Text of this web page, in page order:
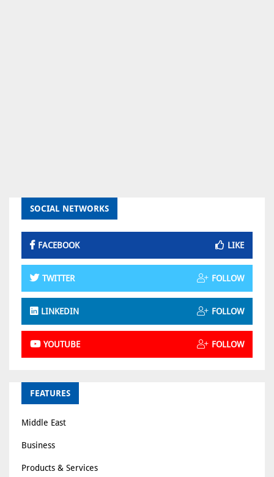
SOCIAL NETWORKS
FACEBOOK LIKE
TWITTER FOLLOW
LINKEDIN FOLLOW
YOUTUBE FOLLOW
FEATURES
Middle East
Business
Products & Services